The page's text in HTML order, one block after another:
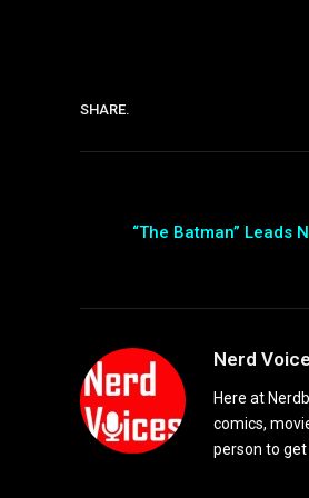
SHARE.
“The Batman” Leads
Nerd
Here at
comics,
person to